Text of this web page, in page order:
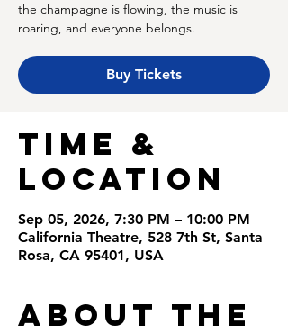
the champagne is flowing, the music is
roaring, and everyone belongs.
Buy Tickets
Time &
Location
Sep 05, 2026, 7:30 PM – 10:00 PM
California Theatre, 528 7th St, Santa
Rosa, CA 95401, USA
About the